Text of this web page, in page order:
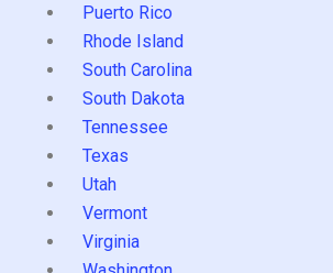
Puerto Rico
Rhode Island
South Carolina
South Dakota
Tennessee
Texas
Utah
Vermont
Virginia